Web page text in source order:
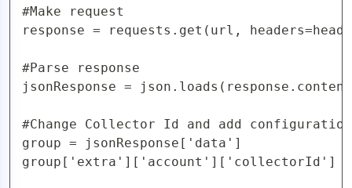
#Make request
response = requests.get(url,
#Parse response
jsonResponse =
#Change Collector Id and add
group = jsonResponse['data']
group['extra']['account']['collectorId'] =